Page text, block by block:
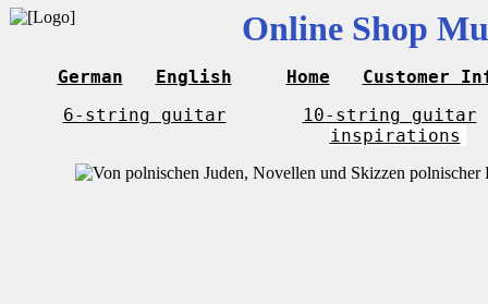
Online Shop
German English Home
Customer
6-string guitar
10-string guitar
inspirations